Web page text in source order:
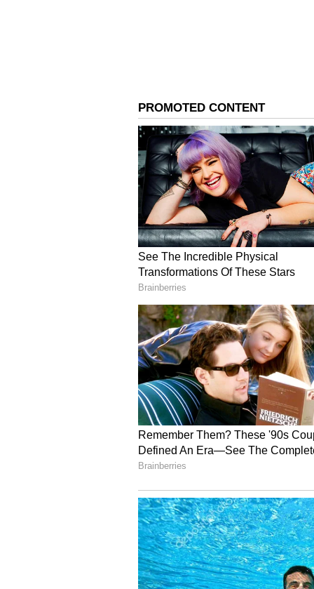
findings.
4
7
After her marriage, Shobhita
exploring if her career pause
5
7